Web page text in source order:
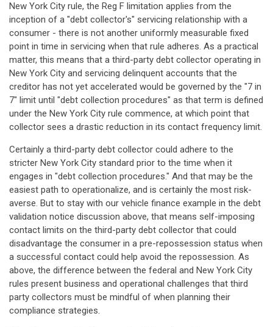
New York City rule, the Reg F limitation applies from the
inception of a "debt collector's" servicing relationship with a
consumer - there is not another uniformly measurable fixed
point in time in servicing when that rule adheres. As a practical
matter, this means that a third-party debt collector operating in
New York City and servicing delinquent accounts that the
creditor has not yet accelerated would be governed by the "7 in
7" limit until "debt collection procedures" as that term is defined
under the New York City rule commence, at which point that
collector sees a drastic reduction in its contact frequency limit.
Certainly a third-party debt collector could adhere to the
stricter New York City standard prior to the time when it
engages in "debt collection procedures." And that may be the
easiest path to operationalize, and is certainly the most risk-
averse. But to stay with our vehicle finance example in the debt
validation notice discussion above, that means self-imposing
contact limits on the third-party debt collector that could
disadvantage the consumer in a pre-repossession status when
a successful contact could help avoid the repossession. As
above, the difference between the federal and New York City
rules present business and operational challenges that third
party collectors must be mindful of when planning their
compliance strategies.